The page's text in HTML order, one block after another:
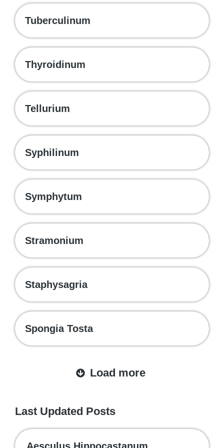
Tuberculinum
Thyroidinum
Tellurium
Syphilinum
Symphytum
Stramonium
Staphysagria
Spongia Tosta
Load more
Last Updated Posts